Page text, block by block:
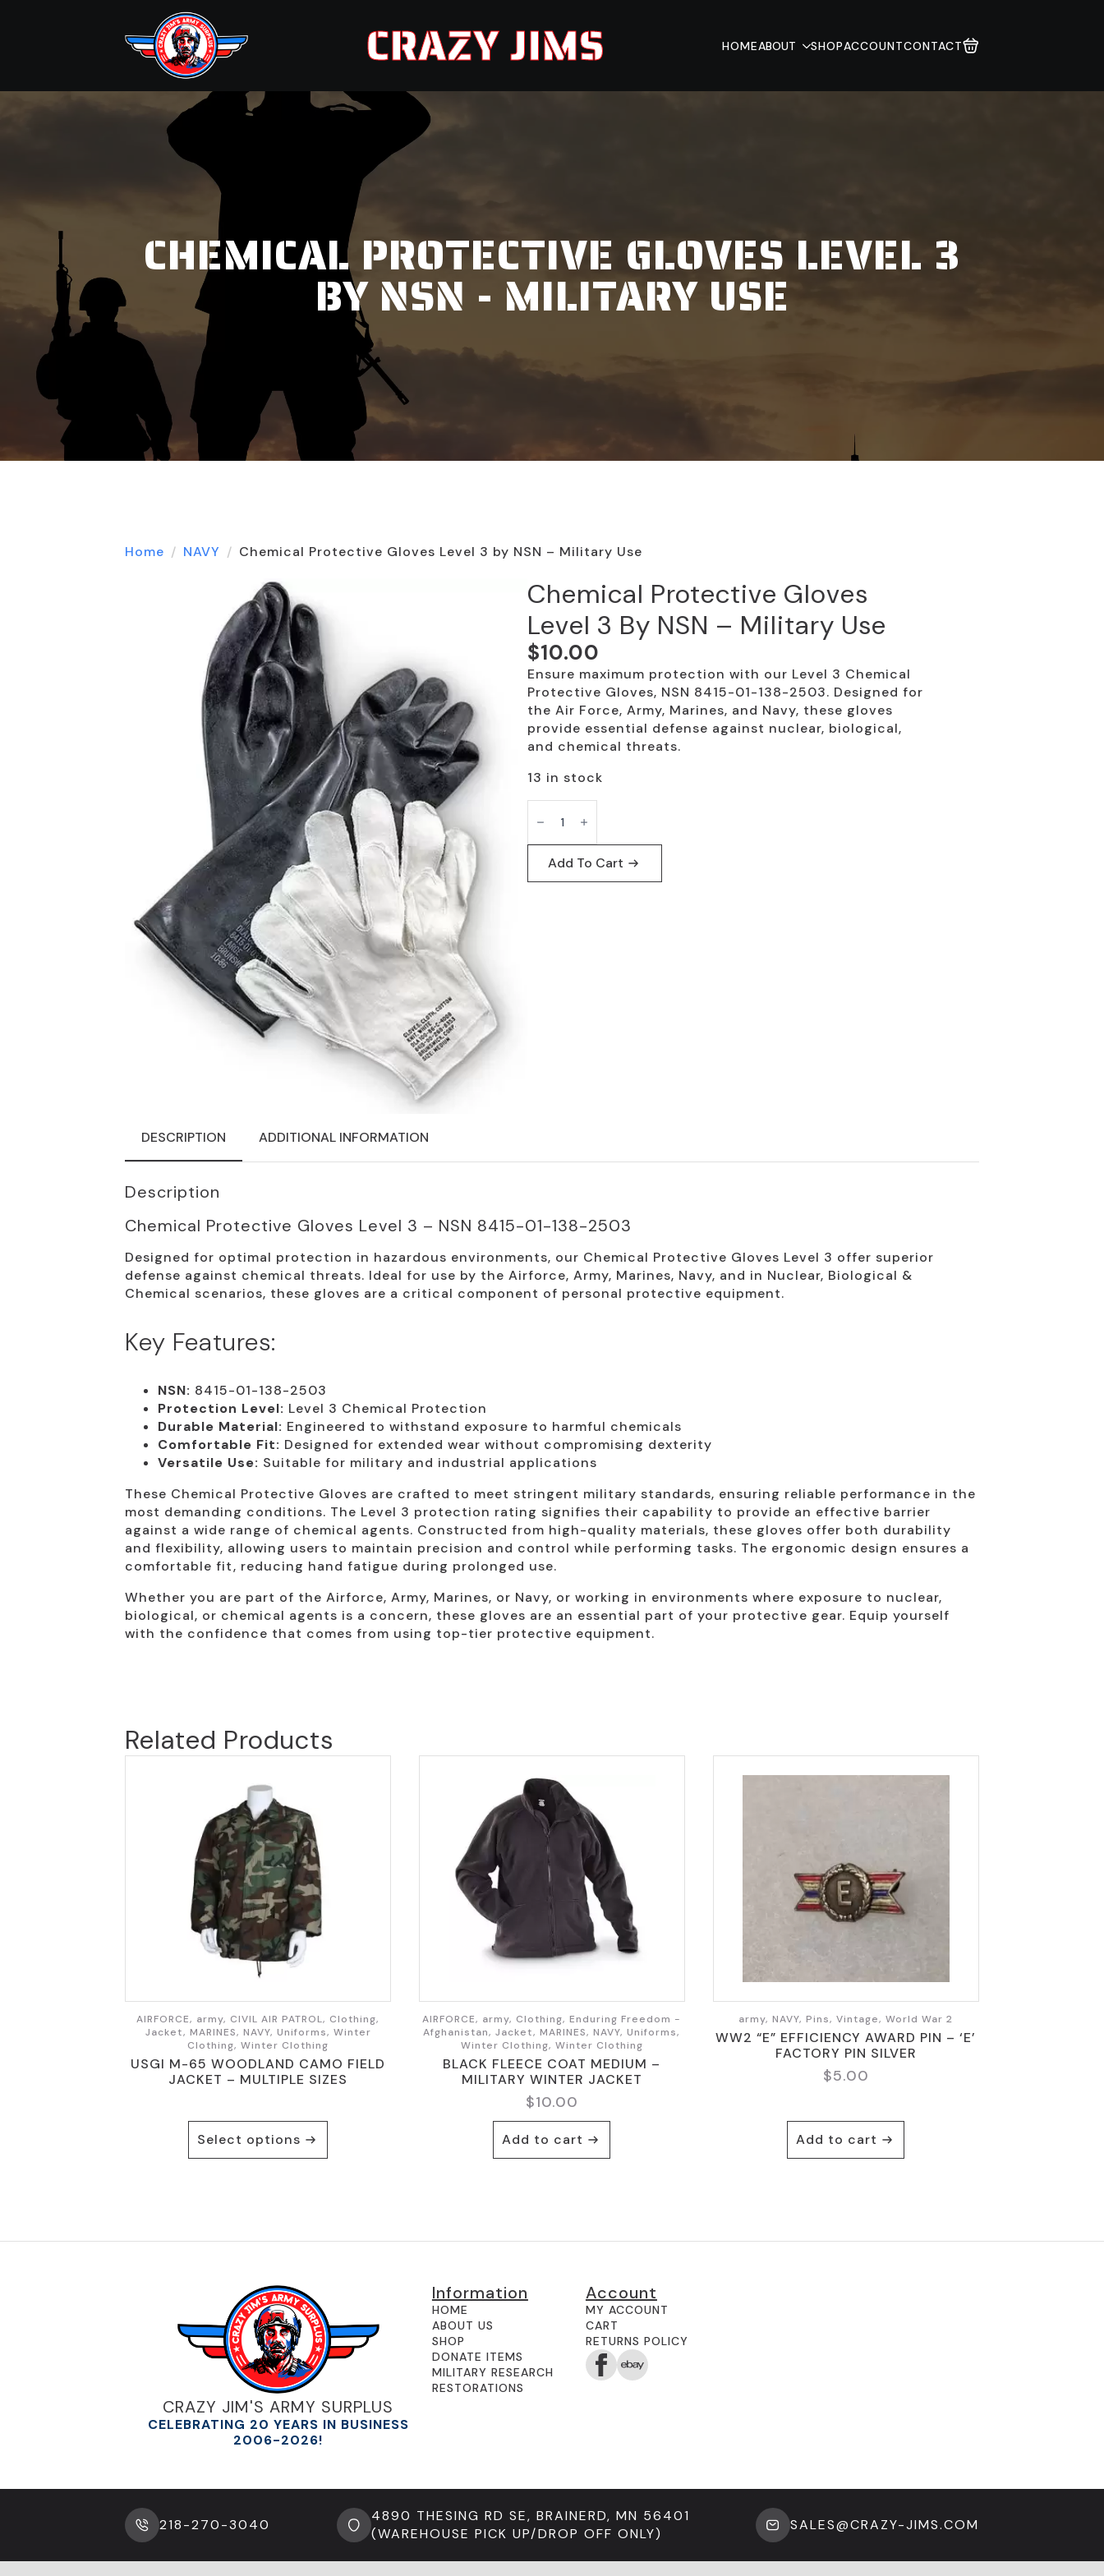
CRAZY JIMS HOMEABOUT SHOPACCOUNTCONTACT
CHEMICAL PROTECTIVE GLOVES LEVEL 3
BY NSN - MILITARY USE
Home NAVY Chemical Protective Gloves Level 3 by NSN – Military Use
Chemical Protective Gloves
Level 3 By NSN – Military Use
$10.00
Ensure maximum protection with our Level 3 Chemical
Protective Gloves, NSN 8415-01-138-2503. Designed for
the Air Force, Army, Marines, and Navy, these gloves
provide essential defense against nuclear, biological,
and chemical threats.
13 in stock
Chemical
Protective
Gloves
Level
NSN
Add To Cart
DESCRIPTION ADDITIONAL INFORMATION
Description
Chemical Protective Gloves Level 3 – NSN 8415-01-138-2503
Designed for optimal protection in hazardous environments, our Chemical Protective Gloves Level 3 offer superior
defense against chemical threats. Ideal for use by the Airforce, Army, Marines, Navy, and in Nuclear, Biological &
Chemical scenarios, these gloves are a critical component of personal protective equipment.
Key Features:
NSN: 8415-01-138-2503
Protection Level: Level 3 Chemical Protection
Durable Material: Engineered to withstand exposure to harmful chemicals
Comfortable Fit: Designed for extended wear without compromising dexterity
Versatile Use: Suitable for military and industrial applications
These Chemical Protective Gloves are crafted to meet stringent military standards, ensuring reliable performance in the
most demanding conditions. The Level 3 protection rating signifies their capability to provide an effective barrier
against a wide range of chemical agents. Constructed from high-quality materials, these gloves offer both durability
and flexibility, allowing users to maintain precision and control while performing tasks. The ergonomic design ensures a
comfortable fit, reducing hand fatigue during prolonged use.
Whether you are part of the Airforce, Army, Marines, or Navy, or working in environments where exposure to nuclear,
biological, or chemical agents is a concern, these gloves are an essential part of your protective gear. Equip yourself
with the confidence that comes from using top-tier protective equipment.
Related Products
AIRFORCE, army, CIVIL AIR PATROL, Clothing,
Jacket, MARINES, NAVY, Uniforms, Winter
Clothing, Winter Clothing
USGI M-65 WOODLAND CAMO FIELD
JACKET – MULTIPLE SIZES
Select options
product
options
the
product
page
AIRFORCE, army, Clothing, Enduring Freedom -
Afghanistan, Jacket, MARINES, NAVY, Uniforms,
Winter Clothing, Winter Clothing
BLACK FLEECE COAT MEDIUM –
MILITARY WINTER JACKET
$10.00
Add to cart
army, NAVY, Pins, Vintage, World War 2
WW2 “E” EFFICIENCY AWARD PIN – ‘E’
FACTORY PIN SILVER
$5.00
Add to cart
CRAZY JIM'S ARMY SURPLUS
CELEBRATING 20 YEARS IN BUSINESS
2006-2026!
Information
HOME
ABOUT US
SHOP
DONATE ITEMS
MILITARY RESEARCH
RESTORATIONS
Account
MY ACCOUNT
CART
RETURNS POLICY
218-270-3040
4890 THESING RD SE, BRAINERD, MN 56401
(WAREHOUSE PICK UP/DROP OFF ONLY)
SALES@CRAZY-JIMS.COM